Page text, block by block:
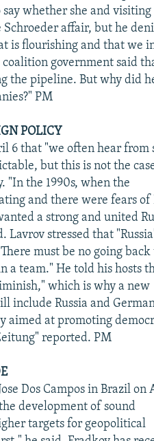
whether she and visiting
Schroeder affair, but he
is flourishing and that we
government said
the pipeline. But why did
PM
POLICY
6 that "we often hear from
but this is not the
the 1990s, when the
and there were fears of
a strong and united
stressed that
must be no going back
a team." He told his hosts
which is why a new
include Russia and
aimed at promoting
reported. PM
Dos Campos in Brazil on
development of sound
targets for geopolitical